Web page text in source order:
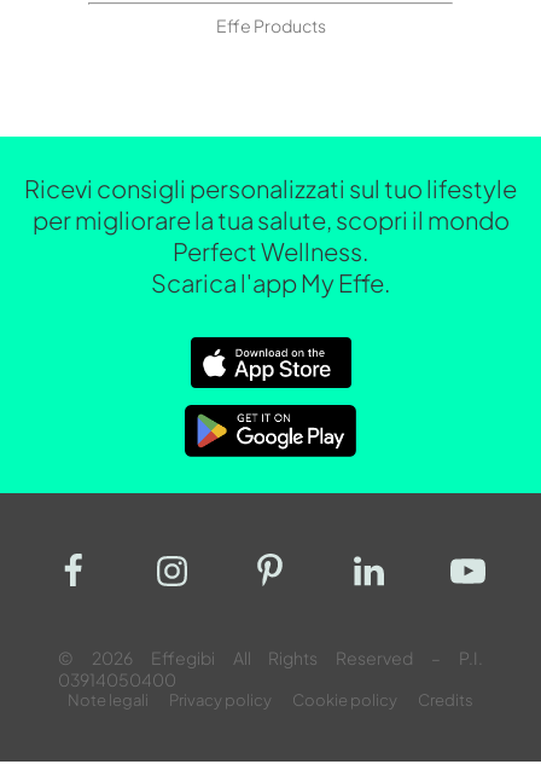
Effe Products
Ricevi consigli personalizzati sul tuo lifestyle
per migliorare la tua salute, scopri il mondo
Perfect Wellness.
Scarica l'app My Effe.
© 2026 Effegibi All Rights Reserved – P.I.
03914050400
Note legali Privacy policy Cookie policy Credits